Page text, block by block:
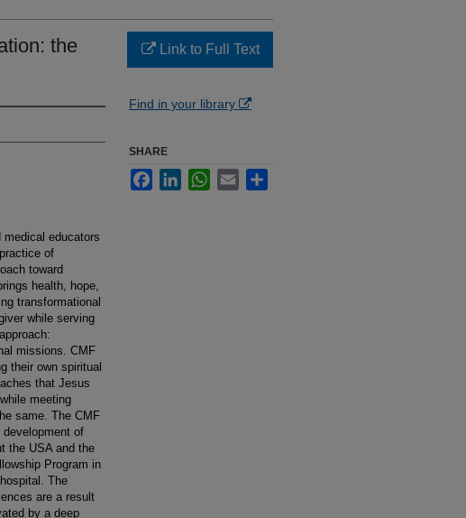
the
educators
of
toward
health, hope,
transformational
while serving
missions. CMF
their own spiritual
that Jesus
meeting
same. The CMF
of
the USA and the
Program in
The
are a result
by a deep
Link to Full Text
Find in your library
SHARE
FacebookLinkedInWhatsApp
Email